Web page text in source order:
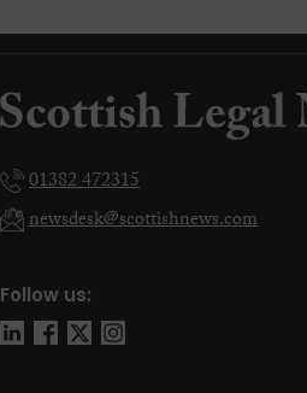
Follow us:
01382 472315
newsdesk@scottishnews.com